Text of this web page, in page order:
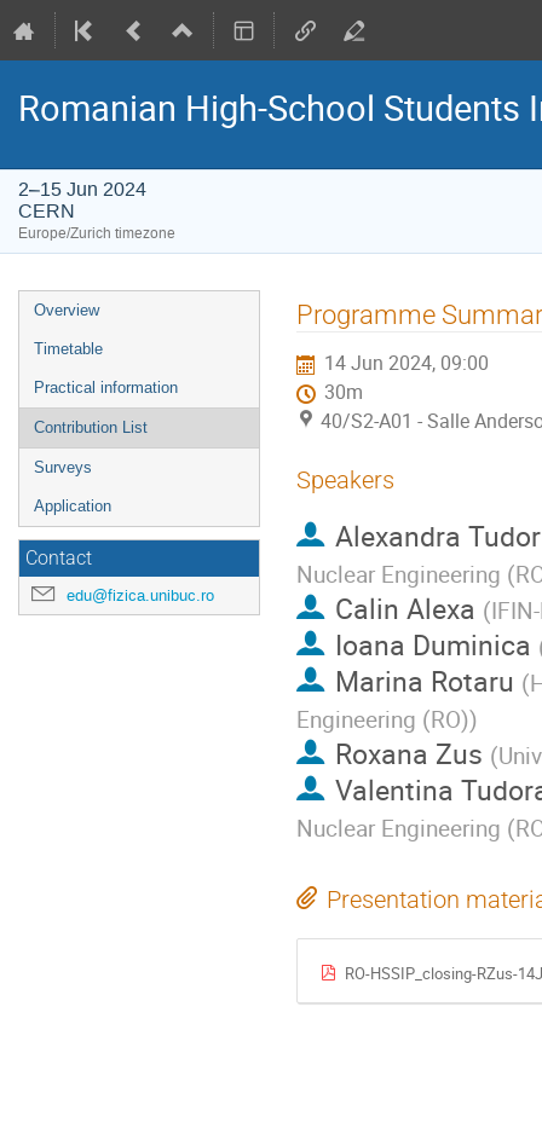
Romanian High-School Students
2–15 Jun 2024
CERN
Europe/Zurich timezone
Event
menu
Overview
Timetable
Practical information
Contribution List
Surveys
Application
Contact
edu@fizica.unibuc.ro
Programme
14 Jun 2024, 09:00
30m
40/S2-A01 - Salle
Speakers
Alexandra
Nuclear Engineering
Calin Alexa (
Ioana Duminica
Marina Rotaru (
Engineering (RO))
Roxana Zus (
Valentina
Nuclear Engineering
Presentation
RO-HSSIP_closing-RZus-